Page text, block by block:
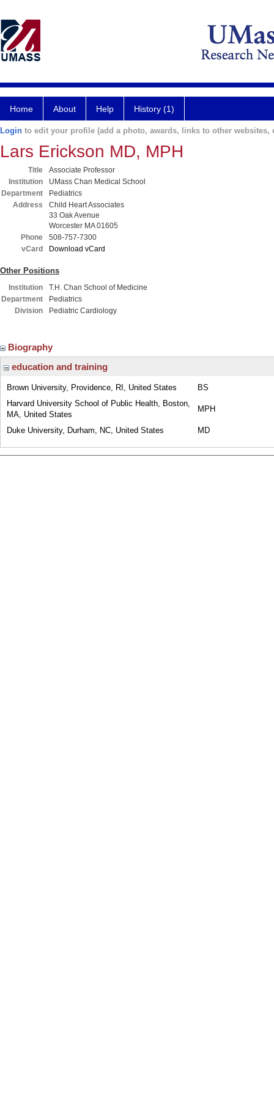
Home About Help History (1)
Login to edit your profile (add a photo, awards, links to other websites,
Lars Erickson MD, MPH
Title
Associate Professor
Institution
UMass Chan Medical School
Department
Pediatrics
Address
Child Heart Associates
33 Oak Avenue
Worcester MA 01605
Phone
508-757-7300
vCard
Download vCard
Other Positions
Institution
T.H. Chan School of Medicine
Department
Pediatrics
Division
Pediatric Cardiology
Biography
education and training
Brown University, Providence, RI, United States
BS
Harvard University School of Public Health, Boston,
MA, United States
MPH
Duke University, Durham, NC, United States MD